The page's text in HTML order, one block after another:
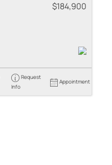
$184,900
Request
Info
Appointment